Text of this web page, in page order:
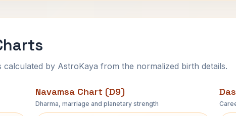
calculated by AstroKaya from the normalized birth details.
Navamsa Chart (D9)
Dharma, marriage and planetary strength
Ian Fleming Navamsa Chart